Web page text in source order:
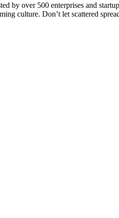
by over 500 enterprises and
culture. Don’t let scattered